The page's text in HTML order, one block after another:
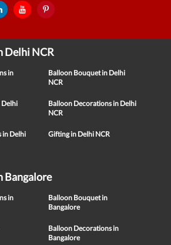
Delhi NCR
in
Balloon Bouquet in Delhi
NCR
Delhi
Balloon Decorations in Delhi
NCR
in Delhi
Gifting in Delhi NCR
Bangalore
in
Balloon Bouquet in
Bangalore
Balloon Decorations in
Bangalore